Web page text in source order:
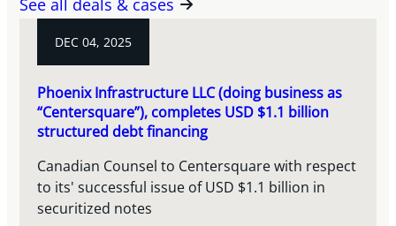
See all deals & cases
DEC 04, 2025
Phoenix Infrastructure LLC (doing business as
“Centersquare”), completes USD $1.1 billion
structured debt financing
Canadian Counsel to Centersquare with respect
to its' successful issue of USD $1.1 billion in
securitized notes